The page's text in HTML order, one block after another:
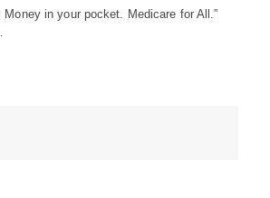
in your pocket. Medicare for All.”